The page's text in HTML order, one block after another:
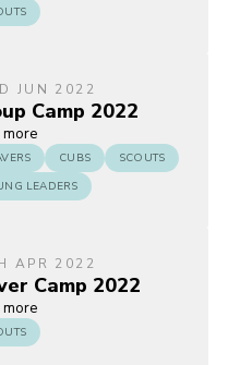
JUN 2022
Camp 2022
more
CUBS
SCOUTS
LEADERS
APR 2022
Camp 2022
more